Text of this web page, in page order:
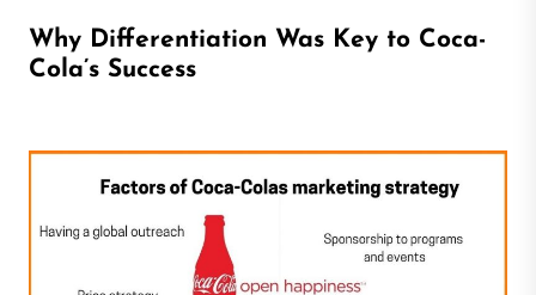
Why Differentiation Was Key to Coca-
Cola’s Success